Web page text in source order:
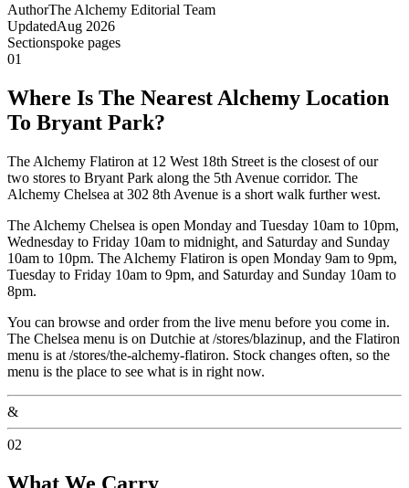
AuthorThe Alchemy Editorial Team
UpdatedAug 2026
Sectionspoke pages
01
Where Is The Nearest Alchemy Location
To Bryant Park?
The Alchemy Flatiron at 12 West 18th Street is the closest of our
two stores to Bryant Park along the 5th Avenue corridor. The
Alchemy Chelsea at 302 8th Avenue is a short walk further west.
The Alchemy Chelsea is open Monday and Tuesday 10am to 10pm,
Wednesday to Friday 10am to midnight, and Saturday and Sunday
10am to 10pm. The Alchemy Flatiron is open Monday 9am to 9pm,
Tuesday to Friday 10am to 9pm, and Saturday and Sunday 10am to
8pm.
You can browse and order from the live menu before you come in.
The Chelsea menu is on Dutchie at /stores/blazinup, and the Flatiron
menu is at /stores/the-alchemy-flatiron. Stock changes often, so the
menu is the place to see what is in right now.
&
02
What We Carry